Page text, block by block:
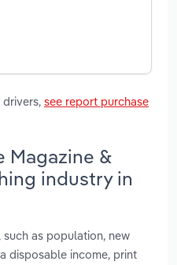
see report purchase
Magazine &
industry in
as population, new
disposable income, print